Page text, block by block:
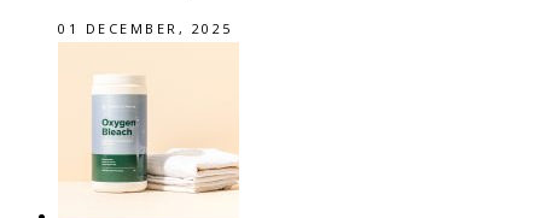
01 DECEMBER, 2025